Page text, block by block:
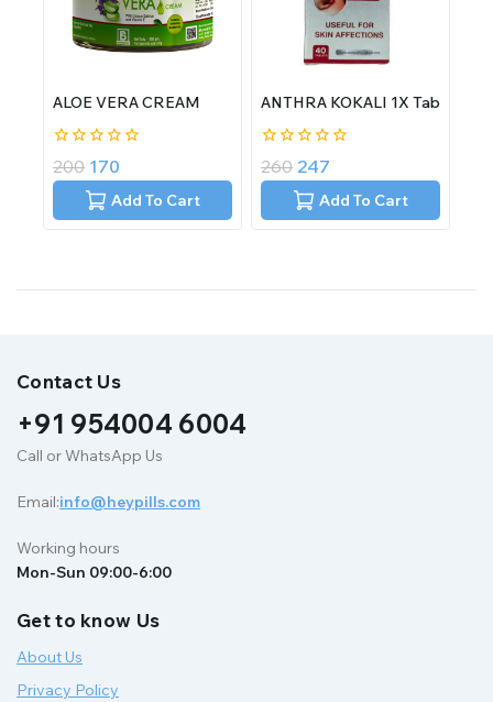
ALOE VERA CREAM
0
out
200 170
Add To Cart
ANTHRA KOKALI 1X Tab
0
out
260 247
Add To Cart
Contact Us
+91 954004 6004
Call or WhatsApp Us
Email:info@heypills.com
Working hours
Mon-Sun 09:00-6:00
Get to know Us
About Us
Privacy Policy